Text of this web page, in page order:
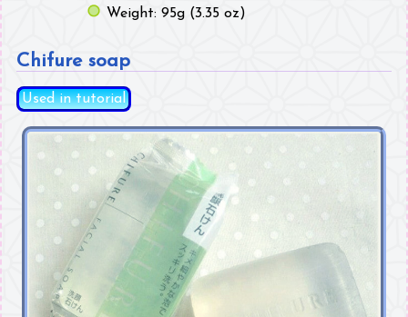
Weight: 95g (3.35 oz)
Chifure soap
Used in tutorial